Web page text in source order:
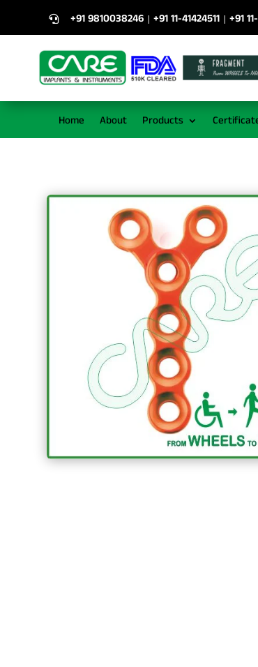
 +91 9810038246 | +91 11-41424511 | +91
Home About Products